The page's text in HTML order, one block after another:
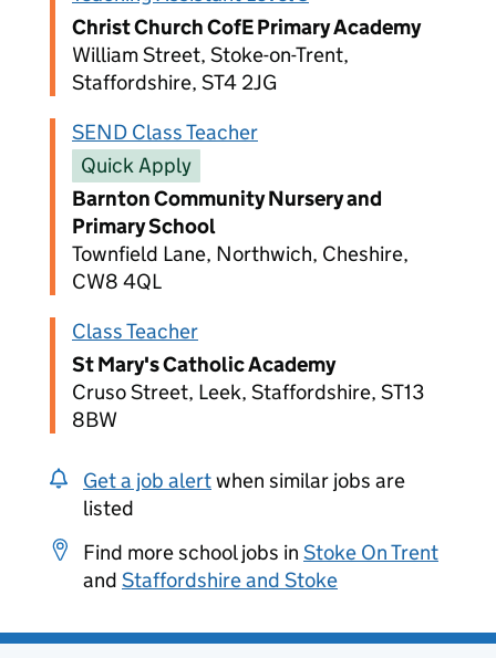
Christ Church CofE Primary Academy
William Street, Stoke-on-Trent,
Staffordshire, ST4 2JG
SEND Class Teacher
Quick Apply
Barnton Community Nursery and
Primary School
Townfield Lane, Northwich, Cheshire,
CW8 4QL
Class Teacher
St Mary's Catholic Academy
Cruso Street, Leek, Staffordshire, ST13
8BW
Get a job alertwhen similar jobs are
listed
Find more school jobs in Stoke On Trent
and Staffordshire and Stoke